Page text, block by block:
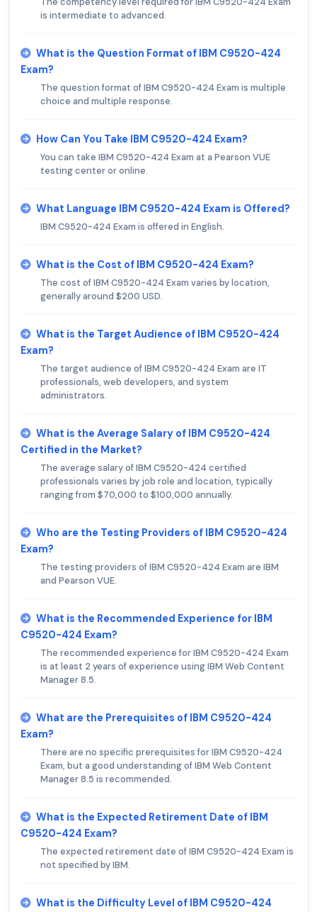
is intermediate to advanced.
What is the Question Format of IBM C9520-424
Exam?
The question format of IBM C9520-424 Exam is multiple
choice and multiple response.
How Can You Take IBM C9520-424 Exam?
You can take IBM C9520-424 Exam at a Pearson VUE
testing center or online.
What Language IBM C9520-424 Exam is Offered?
IBM C9520-424 Exam is offered in English.
What is the Cost of IBM C9520-424 Exam?
The cost of IBM C9520-424 Exam varies by location,
generally around $200 USD.
What is the Target Audience of IBM C9520-424
Exam?
The target audience of IBM C9520-424 Exam are IT
professionals, web developers, and system
administrators.
What is the Average Salary of IBM C9520-424
Certified in the Market?
The average salary of IBM C9520-424 certified
professionals varies by job role and location, typically
ranging from $70,000 to $100,000 annually.
Who are the Testing Providers of IBM C9520-424
Exam?
The testing providers of IBM C9520-424 Exam are IBM
and Pearson VUE.
What is the Recommended Experience for IBM
C9520-424 Exam?
The recommended experience for IBM C9520-424 Exam
is at least 2 years of experience using IBM Web Content
Manager 8.5.
What are the Prerequisites of IBM C9520-424
Exam?
There are no specific prerequisites for IBM C9520-424
Exam, but a good understanding of IBM Web Content
Manager 8.5 is recommended.
What is the Expected Retirement Date of IBM
C9520-424 Exam?
The expected retirement date of IBM C9520-424 Exam is
not specified by IBM.
What is the Difficulty Level of IBM C9520-424